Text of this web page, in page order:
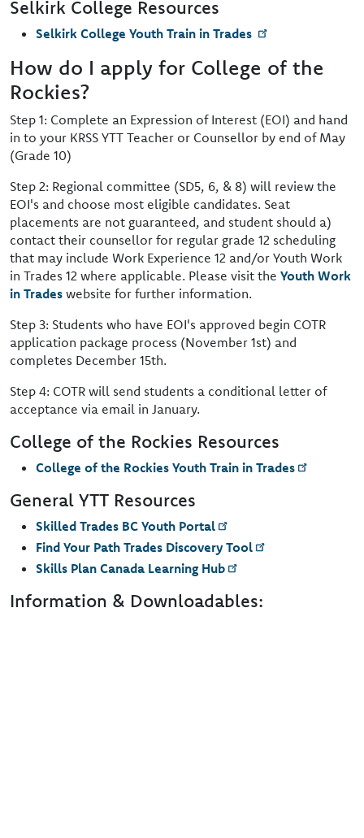
Selkirk College Resources
Selkirk College Youth Train in Trades
How do I apply for College of the
Rockies?
Step 1: Complete an Expression of Interest (EOI) and hand
in to your KRSS YTT Teacher or Counsellor by end of May
(Grade 10)
Step 2: Regional committee (SD5, 6, & 8) will review the
EOI's and choose most eligible candidates. Seat
placements are not guaranteed, and student should a)
contact their counsellor for regular grade 12 scheduling
that may include Work Experience 12 and/or Youth Work
in Trades 12 where applicable. Please visit the Youth Work
in Trades website for further information.
Step 3: Students who have EOI's approved begin COTR
application package process (November 1st) and
completes December 15th.
Step 4: COTR will send students a conditional letter of
acceptance via email in January.
College of the Rockies Resources
College of the Rockies Youth Train in Trades
General YTT Resources
Skilled Trades BC Youth Portal
Find Your Path Trades Discovery Tool
Skills Plan Canada Learning Hub
Information & Downloadables: